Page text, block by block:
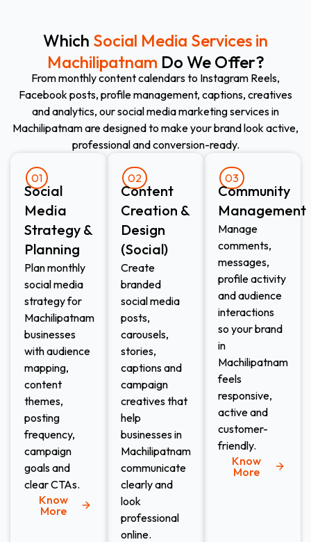
Which Social Media Services in
Machilipatnam Do We Offer?
From monthly content calendars to Instagram Reels,
Facebook posts, profile management, captions, creatives
and analytics, our social media marketing services in
Machilipatnam are designed to make your brand look active,
professional and conversion-ready.
01
Social
Media
Strategy &
Planning
Plan monthly
social media
strategy for
Machilipatnam
businesses
with audience
mapping,
content
themes,
posting
frequency,
campaign
goals and
clear CTAs.
Know
More
02
Content
Creation &
Design
(Social)
Create
branded
social media
posts,
carousels,
stories,
captions and
campaign
creatives that
help
businesses in
Machilipatnam
communicate
clearly and
look
professional
online.
03
Community
Management
Manage
comments,
messages,
profile activity
and audience
interactions
so your brand
in
Machilipatnam
feels
responsive,
active and
customer-
friendly.
Know
More